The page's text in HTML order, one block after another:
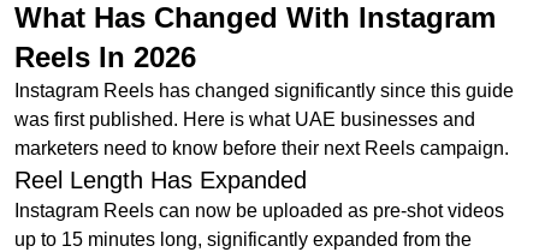
What Has Changed With Instagram
Reels In 2026
Instagram Reels has changed significantly since this guide
was first published. Here is what UAE businesses and
marketers need to know before their next Reels campaign.
Reel Length Has Expanded
Instagram Reels can now be uploaded as pre-shot videos
up to 15 minutes long, significantly expanded from the